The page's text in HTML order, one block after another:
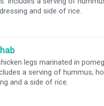
and side of rice.
legs marinated in
a serving of hummus,
and a side of rice.